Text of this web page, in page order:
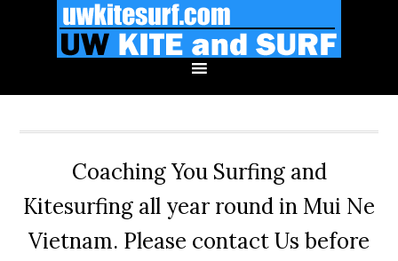
Coaching You Surfing and
Kitesurfing all year round in Mui Ne
Vietnam. Please contact Us before